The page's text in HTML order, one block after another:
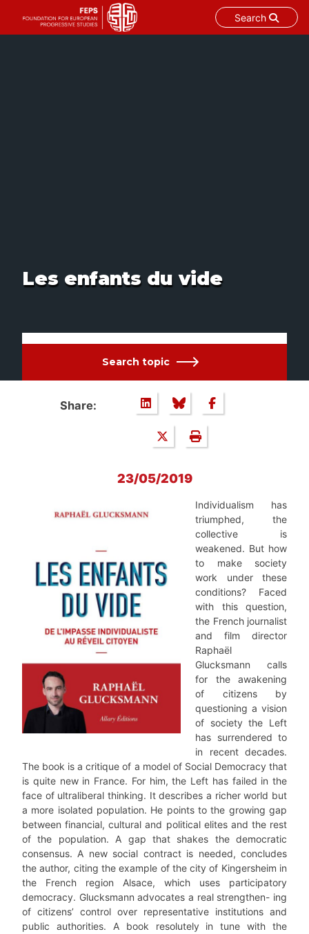
Search
Les enfants du vide
Search topic
Share:
23/05/2019
Individualism has
triumphed, the
collective is
weakened. But how
to make society
work under these
conditions? Faced
with this question,
the French journalist
and film director
Raphaël
Glucksmann calls
for the awakening
of citizens by
questioning a vision
of society the Left
has surrendered to
in recent decades.
The book is a critique of a model of Social Democracy that
is quite new in France. For him, the Left has failed in the
face of ultraliberal thinking. It describes a richer world but
a more isolated population. He points to the growing gap
between financial, cultural and political elites and the rest
of the population. A gap that shakes the democratic
consensus. A new social contract is needed, concludes
the author, citing the example of the city of Kingersheim in
the French region Alsace, which uses participatory
democracy. Glucksmann advocates a real strengthen- ing
of citizens’ control over representative institutions and
public authorities. A book resolutely in tune with the